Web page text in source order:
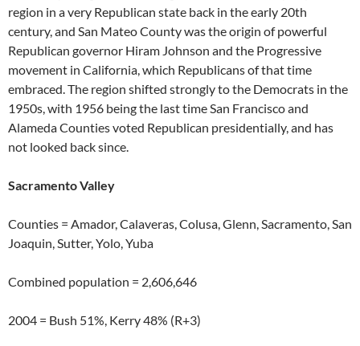
region in a very Republican state back in the early 20th
century, and San Mateo County was the origin of powerful
Republican governor Hiram Johnson and the Progressive
movement in California, which Republicans of that time
embraced. The region shifted strongly to the Democrats in the
1950s, with 1956 being the last time San Francisco and
Alameda Counties voted Republican presidentially, and has
not looked back since.
Sacramento Valley
Counties = Amador, Calaveras, Colusa, Glenn, Sacramento, San
Joaquin, Sutter, Yolo, Yuba
Combined population = 2,606,646
2004 = Bush 51%, Kerry 48% (R+3)